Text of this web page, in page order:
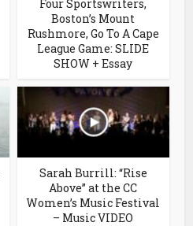
Four Sportswriters,
Boston’s Mount
Rushmore, Go To A Cape
League Game: SLIDE
SHOW + Essay
Sarah Burrill: “Rise
Above” at the CC
Women’s Music Festival
– Music VIDEO